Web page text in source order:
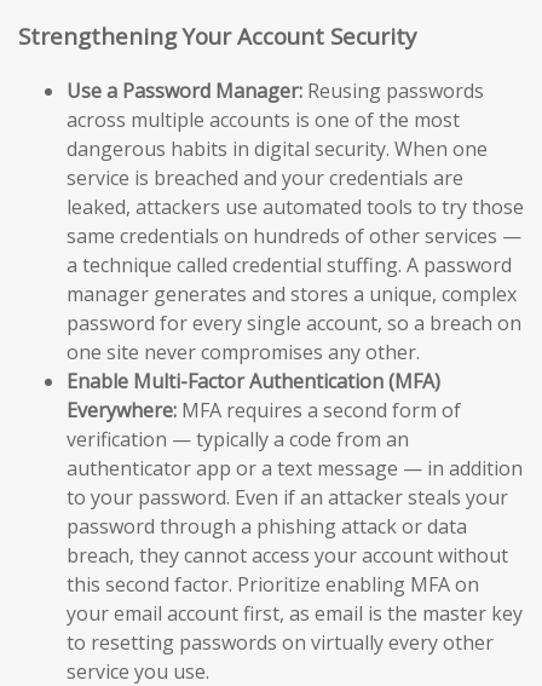
Strengthening Your Account Security
Use a Password Manager: Reusing passwords
across multiple accounts is one of the most
dangerous habits in digital security. When one
service is breached and your credentials are
leaked, attackers use automated tools to try those
same credentials on hundreds of other services —
a technique called credential stuffing. A password
manager generates and stores a unique, complex
password for every single account, so a breach on
one site never compromises any other.
Enable Multi-Factor Authentication (MFA)
Everywhere: MFA requires a second form of
verification — typically a code from an
authenticator app or a text message — in addition
to your password. Even if an attacker steals your
password through a phishing attack or data
breach, they cannot access your account without
this second factor. Prioritize enabling MFA on
your email account first, as email is the master key
to resetting passwords on virtually every other
service you use.